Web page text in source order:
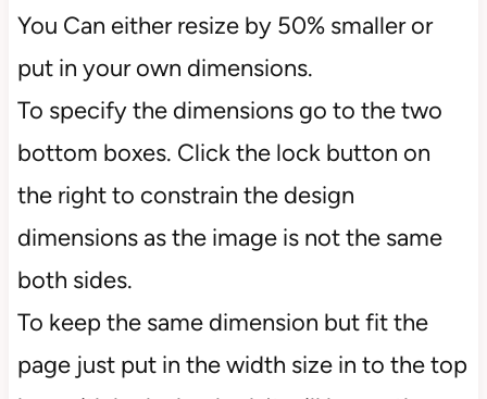
You Can either resize by 50% smaller or
put in your own dimensions.
To specify the dimensions go to the two
bottom boxes. Click the lock button on
the right to constrain the design
dimensions as the image is not the same
both sides.
To keep the same dimension but fit the
page just put in the width size in to the top